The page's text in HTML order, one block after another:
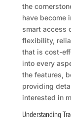
the
have become
smart access
flexibility,
that is cost-
into every
the features,
providing
interested in
Understanding